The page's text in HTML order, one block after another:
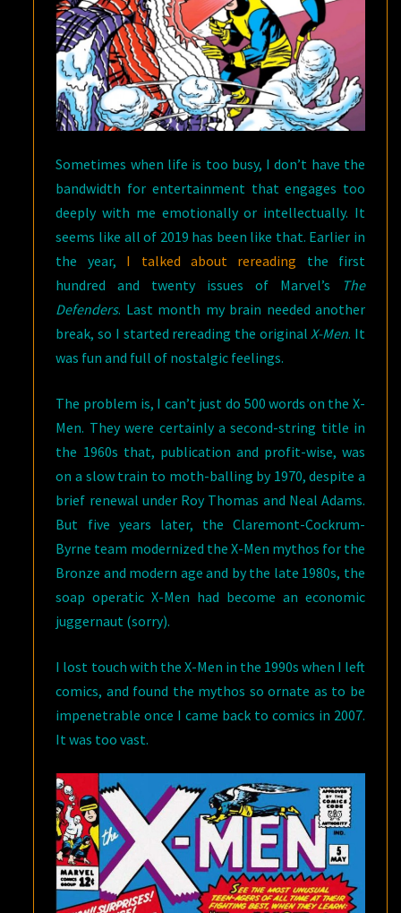
(MAY,
1966)
Sometimes when life is too busy, I don’t have the
bandwidth for entertainment that engages too
deeply with me emotionally or intellectually. It
seems like all of 2019 has been like that. Earlier in
the year, I talked about rereading the first
hundred and twenty issues of Marvel’s
The
Defenders. Last month my brain needed another
break, so I started rereading the original X-Men. It
was fun and full of nostalgic feelings.
The problem is, I can’t just do 500 words on the X-
Men. They were certainly a second-string title in
the 1960s that, publication and profit-wise, was
on a slow train to moth-balling by 1970, despite a
brief renewal under Roy Thomas and Neal Adams.
But five years later, the Claremont-Cockrum-
Byrne team modernized the X-Men mythos for the
Bronze and modern age and by the late 1980s, the
soap operatic X-Men had become an economic
juggernaut (sorry).
I lost touch with the X-Men in the 1990s when I left
comics, and found the mythos so ornate as to be
impenetrable once I came back to comics in 2007.
It was too vast.